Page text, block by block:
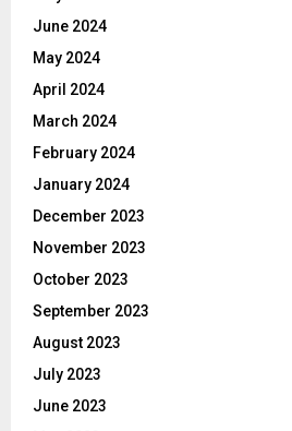
June 2024
May 2024
April 2024
March 2024
February 2024
January 2024
December 2023
November 2023
October 2023
September 2023
August 2023
July 2023
June 2023